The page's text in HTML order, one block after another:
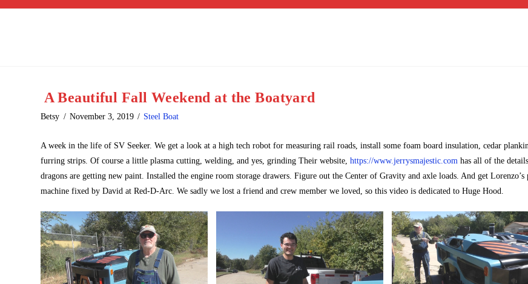
A Beautiful Fall Weekend at the Boatyard
Betsy November 3, 2019 Steel Boat
A week in the life of SV Seeker. We get a look at a high tech robot for measuring rail roads, install some foam board insulation, cedar
furring strips. Of course a little plasma cutting, welding, and yes, grinding Their website,https://www.jerrysmajestic.com has all of the
dragons are getting new paint. Installed the engine room storage drawers. Figure out the Center of Gravity and axle loads. And get Lorenzo’s
machine fixed by David at Red-D-Arc. We sadly we lost a friend and crew member we loved, so this video is dedicated to Huge Hood.